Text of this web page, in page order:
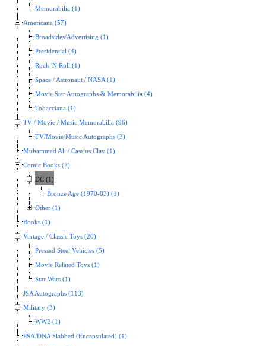
Memorabilia (1)
Americana (57)
Broadsides/Advertising (1)
Presidential (4)
Rock 'N Roll (1)
Space / Astronaut / NASA (1)
Movie Star Autographs & Memorabilia (4)
Tobacciana (1)
TV / Movie / Music Memorabilia (96)
TV/Movie/Music Autographs (3)
Muhammad Ali / Cassius Clay (1)
Comic Books (2)
DC (1)
Bronze Age (1970-83) (1)
Other (1)
Books (1)
Vintage / Classic Toys (20)
Pressed Steel Vehicles (5)
Movie Related Toys (1)
Star Wars (1)
JSA Autographs (113)
Military (3)
WW2 (1)
PSA/DNA Slabbed (Encapsulated) (1)